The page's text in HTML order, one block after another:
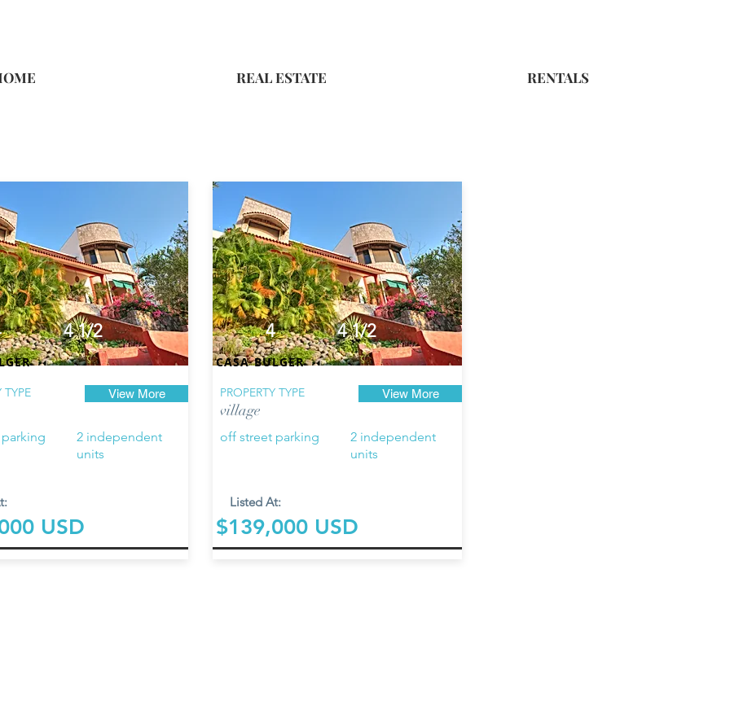
REAL ESTATE RENTALS
TYPE View More
4 1/2
2 independent
units
USD
CASA BULGER
PROPERTY TYPE
village
View More
4 4 1/2
off street parking
2 independent
units
Listed At:
$139,000 USD